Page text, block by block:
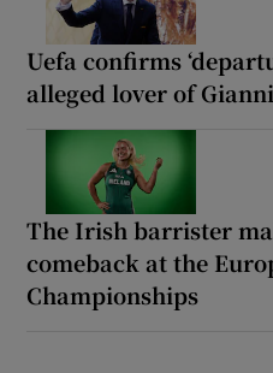
Uefa confirms
alleged lover of
The Irish barrister
comeback at the
Championships